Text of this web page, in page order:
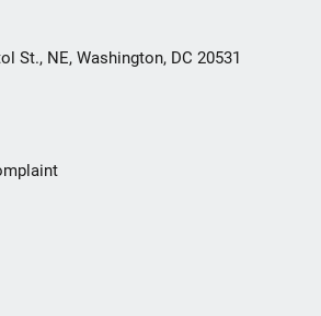
St., NE, Washington, DC 20531